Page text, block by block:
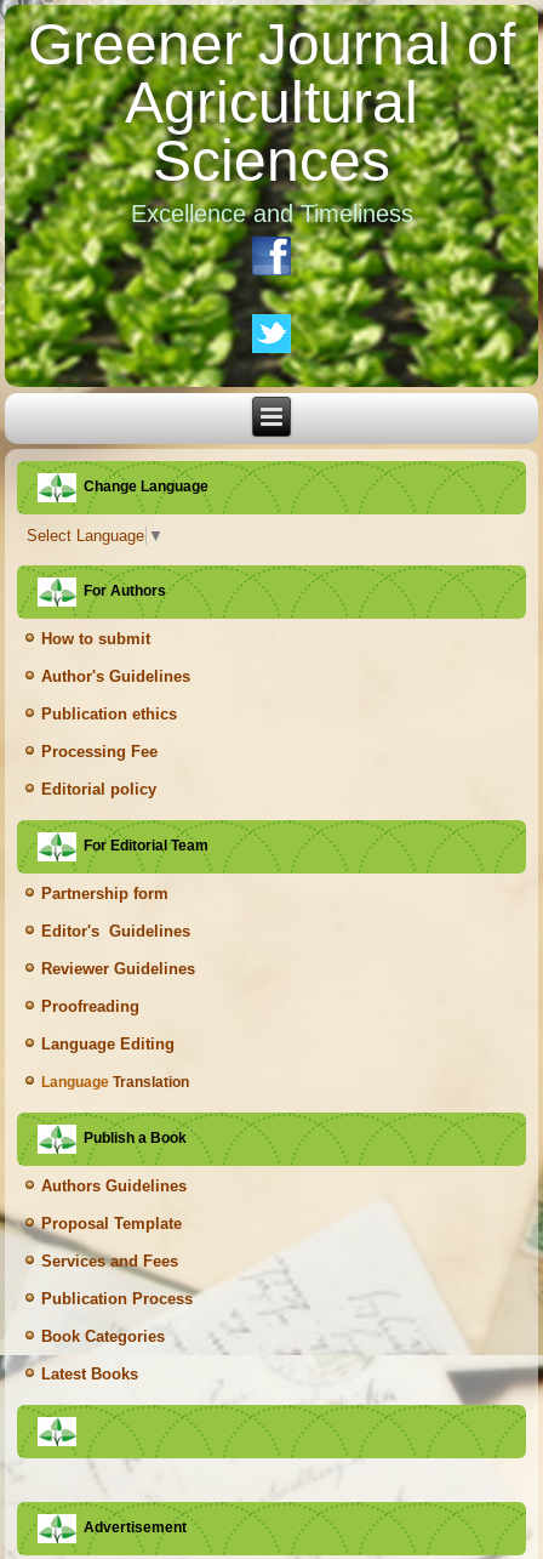
Greener Journal of
Agricultural
Sciences
Excellence and Timeliness
Change Language
Select Language ▼
For Authors
How to submit
Author's Guidelines
Publication ethics
Processing Fee
Editorial policy
For Editorial Team
Partnership form
Editor's Guidelines
Reviewer Guidelines
Proofreading
Language Editing
Language Translation
Publish a Book
Authors Guidelines
Proposal Template
Services and Fees
Publication Process
Book Categories
Latest Books
Advertisement